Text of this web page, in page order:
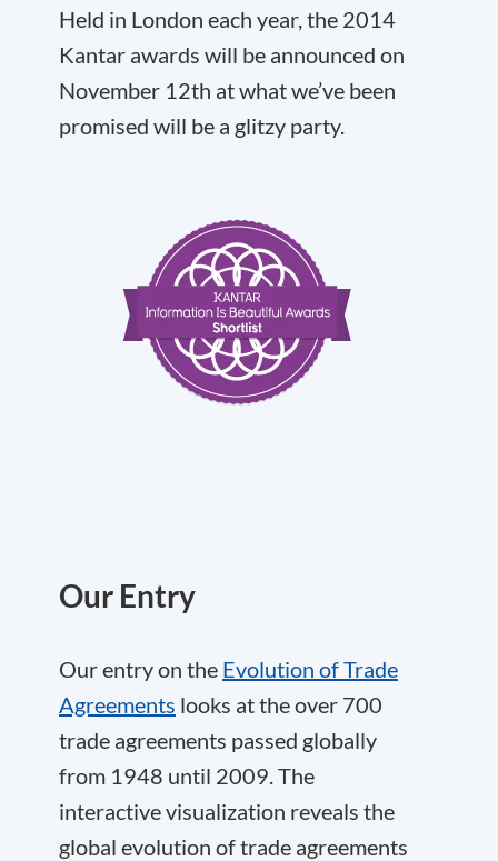
Held in London each year, the 2014
Kantar awards will be announced on
November 12th at what we’ve been
promised will be a glitzy party.
Our Entry
Our entry on the Evolution of Trade
Agreements looks at the over 700
trade agreements passed globally
from 1948 until 2009. The
interactive visualization reveals the
global evolution of trade agreements